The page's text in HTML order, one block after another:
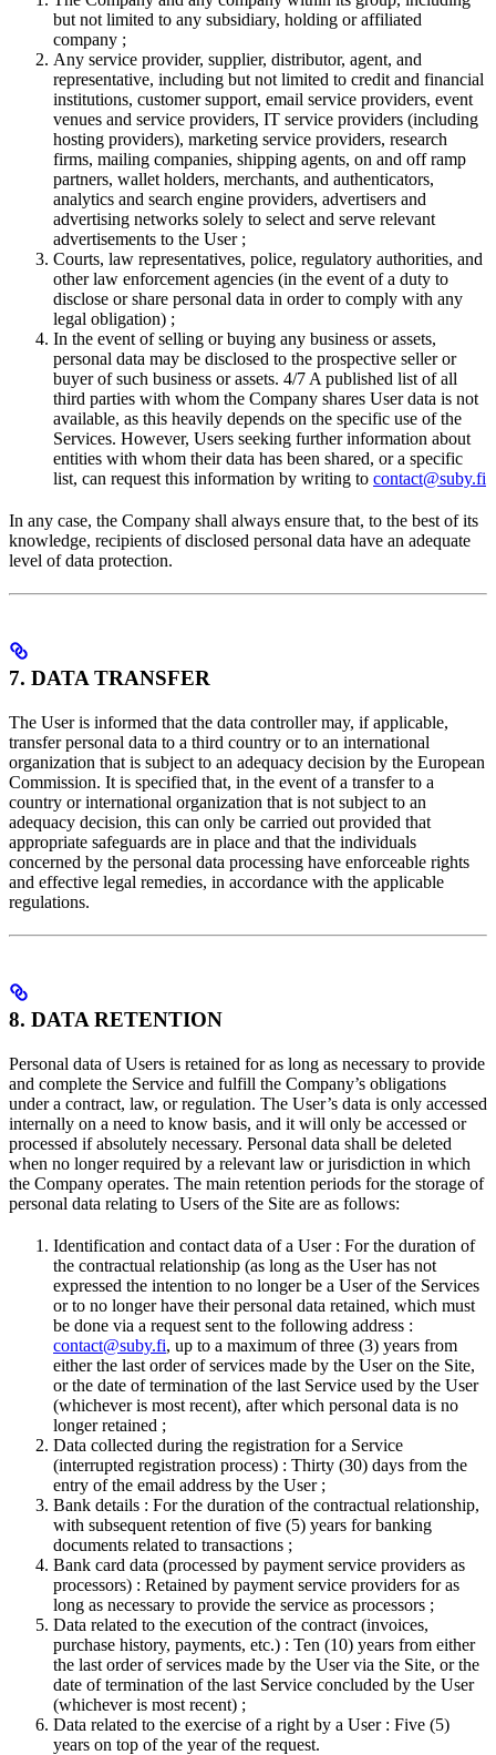
but not limited to any subsidiary, holding or affiliated
company ;
Any service provider, supplier, distributor, agent, and
representative, including but not limited to credit and financial
institutions, customer support, email service providers, event
venues and service providers, IT service providers (including
hosting providers), marketing service providers, research
firms, mailing companies, shipping agents, on and off ramp
partners, wallet holders, merchants, and authenticators,
analytics and search engine providers, advertisers and
advertising networks solely to select and serve relevant
advertisements to the User ;
Courts, law representatives, police, regulatory authorities, and
other law enforcement agencies (in the event of a duty to
disclose or share personal data in order to comply with any
legal obligation) ;
In the event of selling or buying any business or assets,
personal data may be disclosed to the prospective seller or
buyer of such business or assets. 4/7 A published list of all
third parties with whom the Company shares User data is not
available, as this heavily depends on the specific use of the
Services. However, Users seeking further information about
entities with whom their data has been shared, or a specific
list, can request this information by writing to contact@suby.fi
In any case, the Company shall always ensure that, to the best of its
knowledge, recipients of disclosed personal data have an adequate
level of data protection.
7. DATA TRANSFER
The User is informed that the data controller may, if applicable,
transfer personal data to a third country or to an international
organization that is subject to an adequacy decision by the European
Commission. It is specified that, in the event of a transfer to a
country or international organization that is not subject to an
adequacy decision, this can only be carried out provided that
appropriate safeguards are in place and that the individuals
concerned by the personal data processing have enforceable rights
and effective legal remedies, in accordance with the applicable
regulations.
8. DATA RETENTION
Personal data of Users is retained for as long as necessary to provide
and complete the Service and fulfill the Company’s obligations
under a contract, law, or regulation. The User’s data is only accessed
internally on a need to know basis, and it will only be accessed or
processed if absolutely necessary. Personal data shall be deleted
when no longer required by a relevant law or jurisdiction in which
the Company operates. The main retention periods for the storage of
personal data relating to Users of the Site are as follows:
Identification and contact data of a User : For the duration of
the contractual relationship (as long as the User has not
expressed the intention to no longer be a User of the Services
or to no longer have their personal data retained, which must
be done via a request sent to the following address :
contact@suby.fi, up to a maximum of three (3) years from
either the last order of services made by the User on the Site,
or the date of termination of the last Service used by the User
(whichever is most recent), after which personal data is no
longer retained ;
Data collected during the registration for a Service
(interrupted registration process) : Thirty (30) days from the
entry of the email address by the User ;
Bank details : For the duration of the contractual relationship,
with subsequent retention of five (5) years for banking
documents related to transactions ;
Bank card data (processed by payment service providers as
processors) : Retained by payment service providers for as
long as necessary to provide the service as processors ;
Data related to the execution of the contract (invoices,
purchase history, payments, etc.) : Ten (10) years from either
the last order of services made by the User via the Site, or the
date of termination of the last Service concluded by the User
(whichever is most recent) ;
Data related to the exercise of a right by a User : Five (5)
years on top of the year of the request.